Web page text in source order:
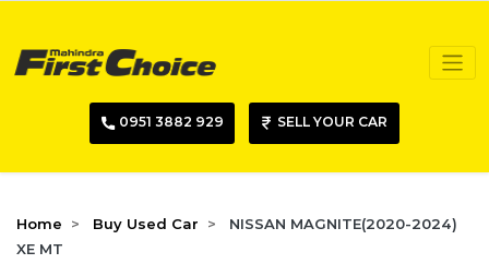
0951 3882 929 SELL YOUR CAR
Home Buy Used Car
NISSAN MAGNITE(2020-2024)
XE MT